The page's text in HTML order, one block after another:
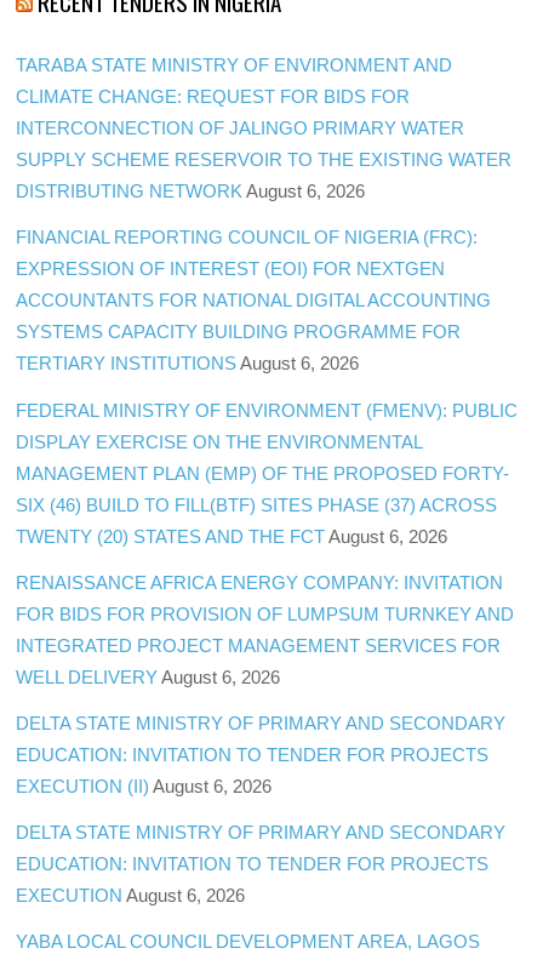
TARABA STATE MINISTRY OF ENVIRONMENT AND
CLIMATE CHANGE: REQUEST FOR BIDS FOR
INTERCONNECTION OF JALINGO PRIMARY WATER
SUPPLY SCHEME RESERVOIR TO THE EXISTING WATER
DISTRIBUTING NETWORK August 6, 2026
FINANCIAL REPORTING COUNCIL OF NIGERIA (FRC):
EXPRESSION OF INTEREST (EOI) FOR NEXTGEN
ACCOUNTANTS FOR NATIONAL DIGITAL ACCOUNTING
SYSTEMS CAPACITY BUILDING PROGRAMME FOR
TERTIARY INSTITUTIONS August 6, 2026
FEDERAL MINISTRY OF ENVIRONMENT (FMENV): PUBLIC
DISPLAY EXERCISE ON THE ENVIRONMENTAL
MANAGEMENT PLAN (EMP) OF THE PROPOSED FORTY-
SIX (46) BUILD TO FILL(BTF) SITES PHASE (37) ACROSS
TWENTY (20) STATES AND THE FCT August 6, 2026
RENAISSANCE AFRICA ENERGY COMPANY: INVITATION
FOR BIDS FOR PROVISION OF LUMPSUM TURNKEY AND
INTEGRATED PROJECT MANAGEMENT SERVICES FOR
WELL DELIVERY August 6, 2026
DELTA STATE MINISTRY OF PRIMARY AND SECONDARY
EDUCATION: INVITATION TO TENDER FOR PROJECTS
EXECUTION (II) August 6, 2026
DELTA STATE MINISTRY OF PRIMARY AND SECONDARY
EDUCATION: INVITATION TO TENDER FOR PROJECTS
EXECUTION August 6, 2026
YABA LOCAL COUNCIL DEVELOPMENT AREA, LAGOS